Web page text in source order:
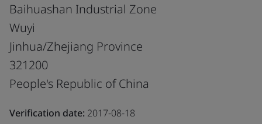
Baihuashan Industrial Zone
Wuyi
Jinhua/Zhejiang Province
321200
People's Republic of China
Verification date: 2017-08-18